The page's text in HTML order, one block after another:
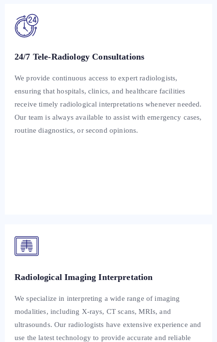
24/7 Tele-Radiology Consultations
We provide continuous access to expert radiologists,
ensuring that hospitals, clinics, and healthcare facilities
receive timely radiological interpretations whenever needed.
Our team is always available to assist with emergency cases,
routine diagnostics, or second opinions.
Radiological Imaging Interpretation
We specialize in interpreting a wide range of imaging
modalities, including X-rays, CT scans, MRIs, and
ultrasounds. Our radiologists have extensive experience and
use the latest technology to provide accurate and reliable